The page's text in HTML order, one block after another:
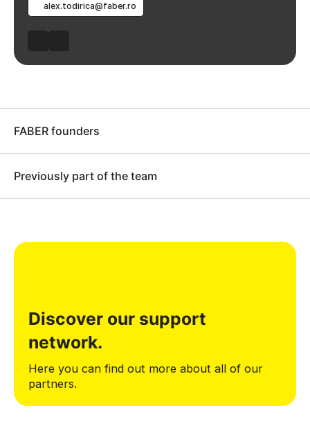
alex.todirica@faber.ro
FABER founders
Previously part of the team
Discover our support
network.
Here you can find out more about all of our
partners.